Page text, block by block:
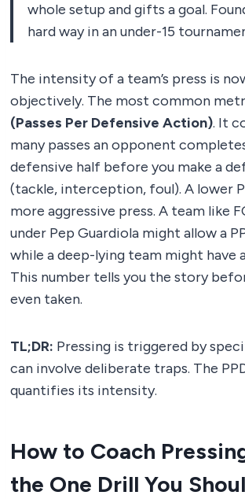
whole setup and gifts a goal.
hard way in an under-15
The intensity of a team’s press is
objectively. The most common
(Passes Per Defensive Action). It
many passes an opponent
defensive half before you make a
(tackle, interception, foul). A lower
more aggressive press. A team like
under Pep Guardiola might allow a
while a deep-lying team might have
This number tells you the story
even taken.
TL;DR: Pressing is triggered by
can involve deliberate traps. The
quantifies its intensity.
How to Coach
the One Drill You